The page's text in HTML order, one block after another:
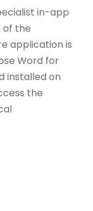
in-app
of the
application is
Word for
installed on
the